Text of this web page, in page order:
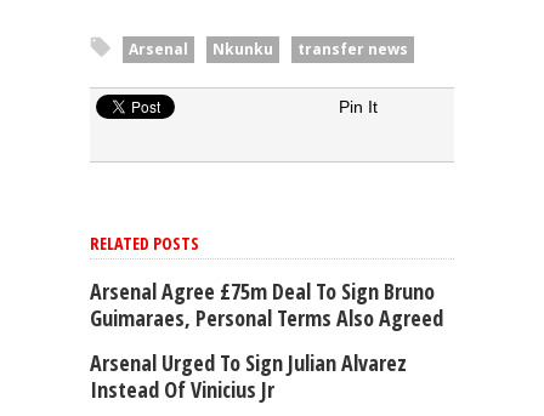
Arsenal Nkunku transfer news
Pin It
RELATED POSTS
Arsenal Agree £75m Deal To Sign Bruno
Guimaraes, Personal Terms Also Agreed
Arsenal Urged To Sign Julian Alvarez
Instead Of Vinicius Jr